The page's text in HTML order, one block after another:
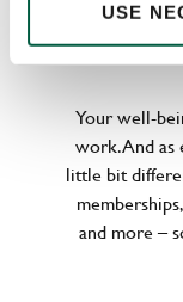
USE
Your well-
work. And as
little bit
and more –